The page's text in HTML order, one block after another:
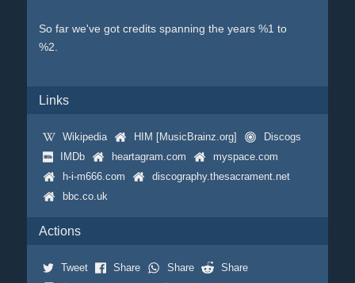
So far we've got credits spanning the years %1 to
%2.
Links
Wikipedia HIM [MusicBrainz.org]
Discogs
IMDb
heartagram.com
myspace.com
h-i-m666.com
discography.thesacrament.net
bbc.co.uk
Actions
Tweet Share Share
Share